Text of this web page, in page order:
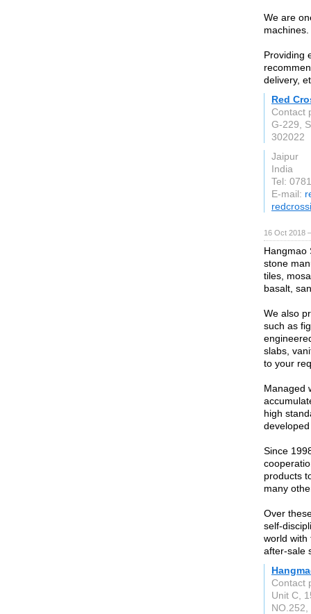
We are
machines.
Providing
delivery,
Red
Contact
G-229,
302022
Jaipur
India
Tel:
E-mail:
16 Oct 2018
Hangmao
stone
tiles,
basalt,
We also
such as
slabs,
to your
Managed
high
Since
products
many
Over
self-
world with
after-sale
Contact
Unit C,